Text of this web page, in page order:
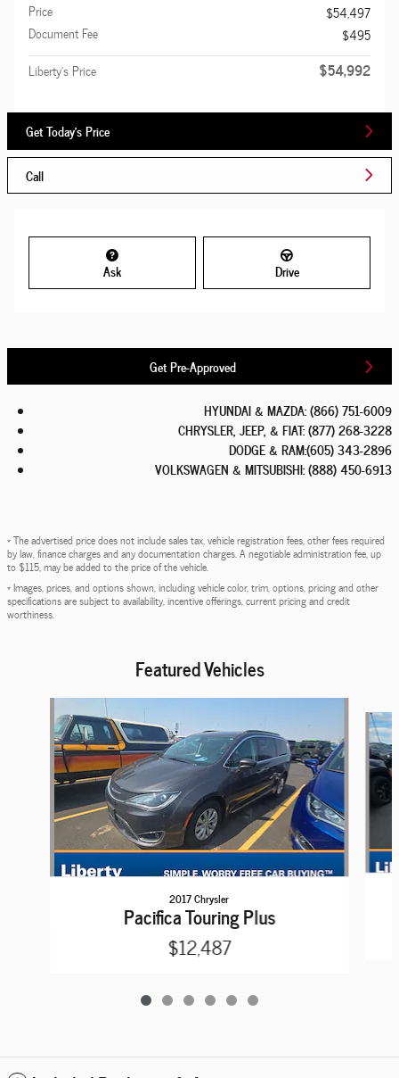
Price
$54,497
Document Fee
$495
Liberty's Price
$54,992
Get Today's Price
Call
Ask Drive
Get Pre-Approved
HYUNDAI & MAZDA:(866) 751-6009
CHRYSLER, JEEP, & FIAT:(877) 268-3228
DODGE & RAM:(605) 343-2896
VOLKSWAGEN & MITSUBISHI:(888) 450-6913
* The advertised price does not include sales tax, vehicle registration fees, other fees required
by law, finance charges and any documentation charges. A negotiable administration fee, up
to $115, may be added to the price of the vehicle.
* Images, prices, and options shown, including vehicle color, trim, options, pricing and other
specifications are subject to availability, incentive offerings, current pricing and credit
worthiness.
Featured Vehicles
2017 Chrysler
Pacifica Touring Plus
$12,487